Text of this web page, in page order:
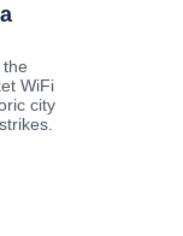
WiFi
city